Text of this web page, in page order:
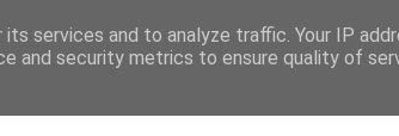
RELEASES
services and to analyze traffic. Your IP
and security metrics to ensure quality of